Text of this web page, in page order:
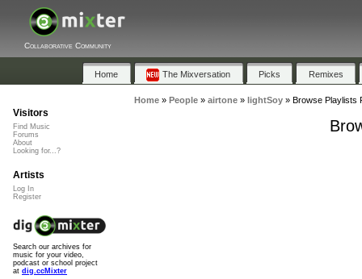
Collaborative Community
Home The Mixversation Picks Remixes
Home» People» airtone» lightSoy» Browse Playlists
Visitors
Find Music
Forums
About
Looking for...?
Artists
Log In
Register
Search our archives for
music for your video,
podcast or school project
at dig.ccMixter